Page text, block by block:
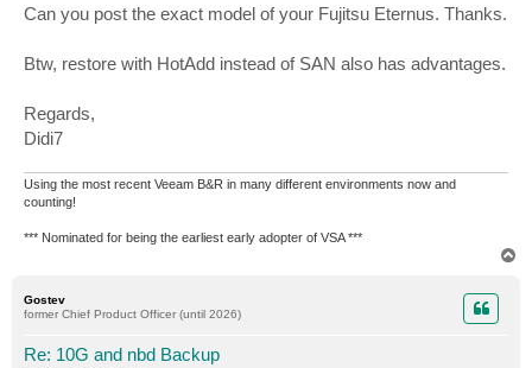
s
t
Can you post the exact model of your Fujitsu Eternus. Thanks.
Btw, restore with HotAdd instead of SAN also has advantages.
Regards,
Didi7
Using the most recent Veeam B&R in many different environments now and
counting!
*** Nominated for being the earliest early adopter of VSA ***
Gostev
former Chief Product Officer (until 2026)
Re: 10G and nbd Backup